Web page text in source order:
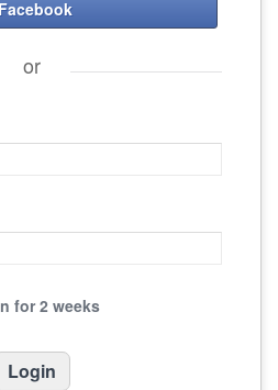
or
for 2 weeks